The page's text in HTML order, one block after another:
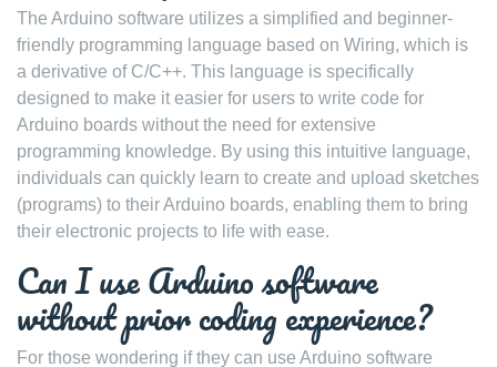
The Arduino software utilizes a simplified and beginner-
friendly programming language based on Wiring, which is
a derivative of C/C++. This language is specifically
designed to make it easier for users to write code for
Arduino boards without the need for extensive
programming knowledge. By using this intuitive language,
individuals can quickly learn to create and upload sketches
(programs) to their Arduino boards, enabling them to bring
their electronic projects to life with ease.
Can I use Arduino software
without prior coding experience?
For those wondering if they can use Arduino software